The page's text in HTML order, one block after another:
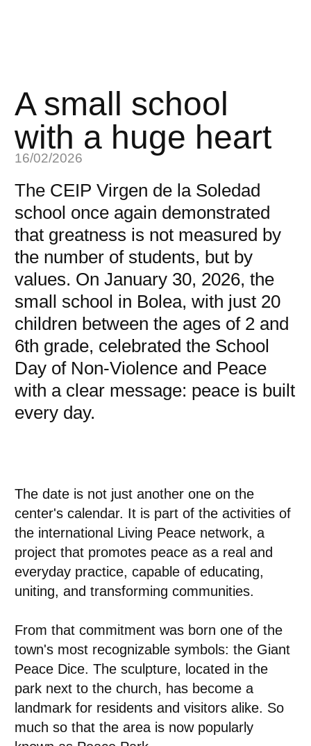
A small school
with a huge heart
16/02/2026
The CEIP Virgen de la Soledad
school once again demonstrated
that greatness is not measured by
the number of students, but by
values. On January 30, 2026, the
small school in Bolea, with just 20
children between the ages of 2 and
6th grade, celebrated the School
Day of Non-Violence and Peace
with a clear message: peace is built
every day.
The date is not just another one on the
center's calendar. It is part of the activities of
the international Living Peace network, a
project that promotes peace as a real and
everyday practice, capable of educating,
uniting, and transforming communities.
From that commitment was born one of the
town's most recognizable symbols: the Giant
Peace Dice. The sculpture, located in the
park next to the church, has become a
landmark for residents and visitors alike. So
much so that the area is now popularly